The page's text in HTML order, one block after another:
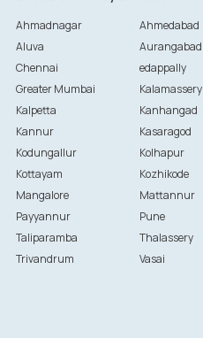
Ahmadnagar Ahmedabad
Aluva
Aurangabad
Chennai
edappally
Greater Mumbai
Kalamassery
Kalpetta
Kanhangad
Kannur
Kasaragod
Kodungallur
Kolhapur
Kottayam
Kozhikode
Mangalore
Mattannur
Payyannur
Pune
Taliparamba
Thalassery
Trivandrum
Vasai